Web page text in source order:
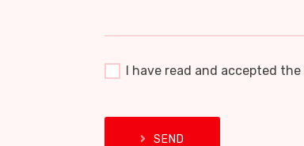
I have read and accepted the
SEND